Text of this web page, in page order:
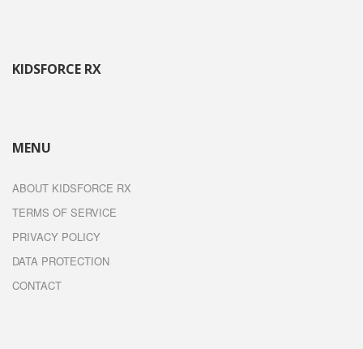
KIDSFORCE RX
MENU
ABOUT KIDSFORCE RX
TERMS OF SERVICE
PRIVACY POLICY
DATA PROTECTION
CONTACT